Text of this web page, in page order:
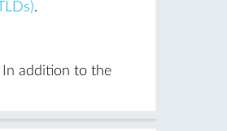
.
In addition to the